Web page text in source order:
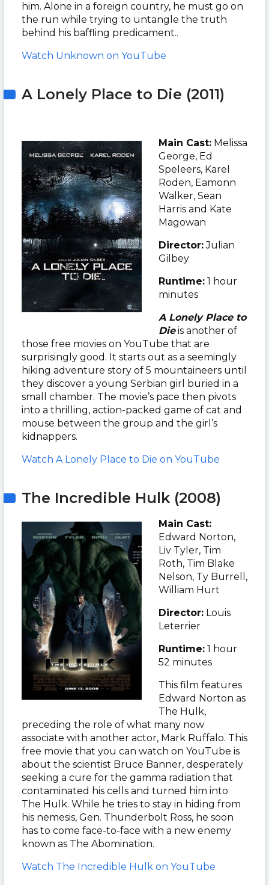
him. Alone in a foreign country, he must go on
the run while trying to untangle the truth
behind his baffling predicament..
Watch Unknown on YouTube
A Lonely Place to Die (2011)
Main Cast: Melissa
George, Ed
Speleers, Karel
Roden, Eamonn
Walker, Sean
Harris and Kate
Magowan
Director: Julian
Gilbey
Runtime: 1 hour
minutes
A Lonely Place to
Dieis another of
those free movies on YouTube that are
surprisingly good. It starts out as a seemingly
hiking adventure story of 5 mountaineers until
they discover a young Serbian girl buried in a
small chamber. The movie’s pace then pivots
into a thrilling, action-packed game of cat and
mouse between the group and the girl’s
kidnappers.
Watch A Lonely Place to Die on YouTube
The Incredible Hulk (2008)
Main Cast:
Edward Norton,
Liv Tyler, Tim
Roth, Tim Blake
Nelson, Ty Burrell,
William Hurt
Director: Louis
Leterrier
Runtime: 1 hour
52 minutes
This film features
Edward Norton as
The Hulk,
preceding the role of what many now
associate with another actor, Mark Ruffalo. This
free movie that you can watch on YouTube is
about the scientist Bruce Banner, desperately
seeking a cure for the gamma radiation that
contaminated his cells and turned him into
The Hulk. While he tries to stay in hiding from
his nemesis, Gen. Thunderbolt Ross, he soon
has to come face-to-face with a new enemy
known as The Abomination.
Watch The Incredible Hulk on YouTube